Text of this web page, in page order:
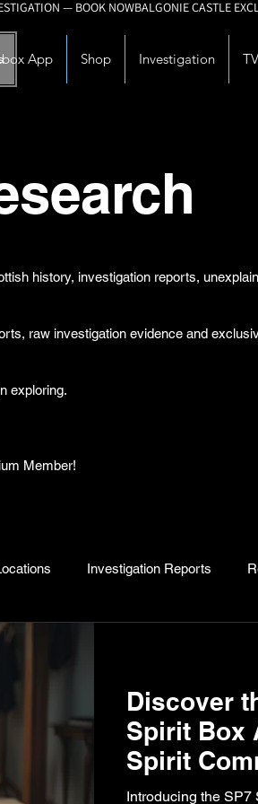
App Shop Investigation
history, investigation reports,
raw investigation evidence and
exploring.
Member!
Investigation Reports
Discover
Spirit Box
Spirit
Introducing the